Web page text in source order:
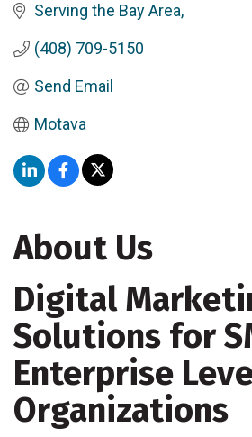
Serving the Bay Area
(408) 709-5150
Send Email
Motava
About Us
Digital
Solutions for
Enterprise
Organizations